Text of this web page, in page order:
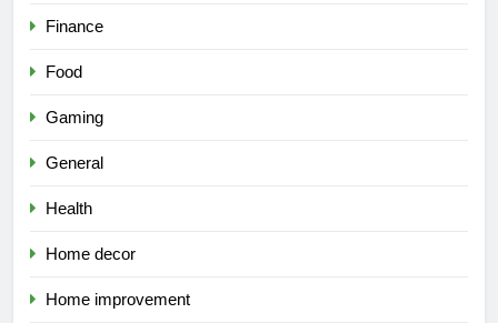
Finance
Food
Gaming
General
Health
Home decor
Home improvement